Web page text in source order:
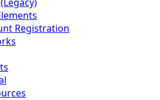
Registration